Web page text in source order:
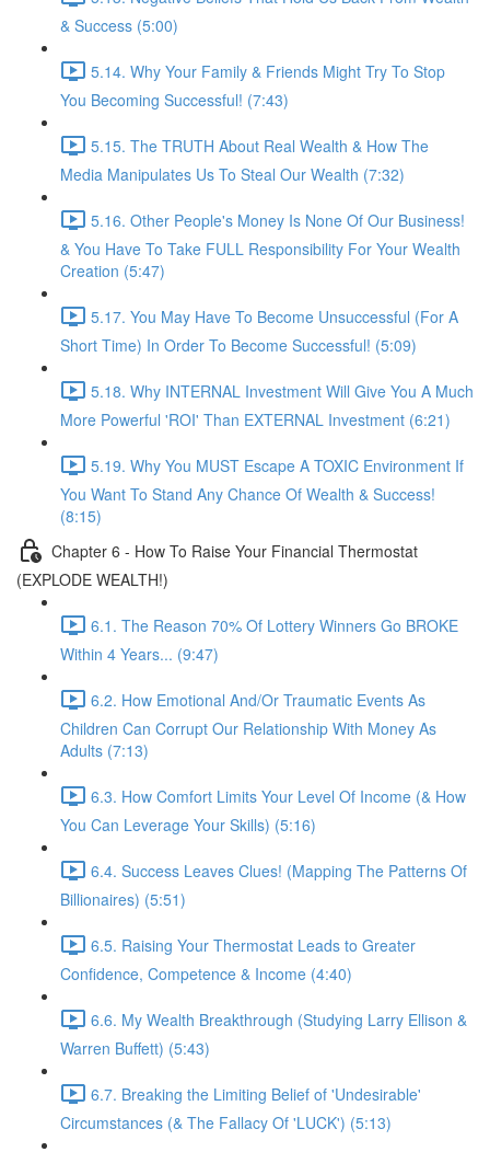
& Success (5:00)
5.14. Why Your Family & Friends Might Try To Stop
You Becoming Successful! (7:43)
5.15. The TRUTH About Real Wealth & How The
Media Manipulates Us To Steal Our Wealth (7:32)
5.16. Other People's Money Is None Of Our Business!
& You Have To Take FULL Responsibility For Your Wealth
Creation (5:47)
5.17. You May Have To Become Unsuccessful (For A
Short Time) In Order To Become Successful! (5:09)
5.18. Why INTERNAL Investment Will Give You A Much
More Powerful 'ROI' Than EXTERNAL Investment (6:21)
5.19. Why You MUST Escape A TOXIC Environment If
You Want To Stand Any Chance Of Wealth & Success!
(8:15)
Chapter 6 - How To Raise Your Financial Thermostat
(EXPLODE WEALTH!)
6.1. The Reason 70% Of Lottery Winners Go BROKE
Within 4 Years... (9:47)
6.2. How Emotional And/Or Traumatic Events As
Children Can Corrupt Our Relationship With Money As
Adults (7:13)
6.3. How Comfort Limits Your Level Of Income (& How
You Can Leverage Your Skills) (5:16)
6.4. Success Leaves Clues! (Mapping The Patterns Of
Billionaires) (5:51)
6.5. Raising Your Thermostat Leads to Greater
Confidence, Competence & Income (4:40)
6.6. My Wealth Breakthrough (Studying Larry Ellison &
Warren Buffett) (5:43)
6.7. Breaking the Limiting Belief of 'Undesirable'
Circumstances (& The Fallacy Of 'LUCK') (5:13)